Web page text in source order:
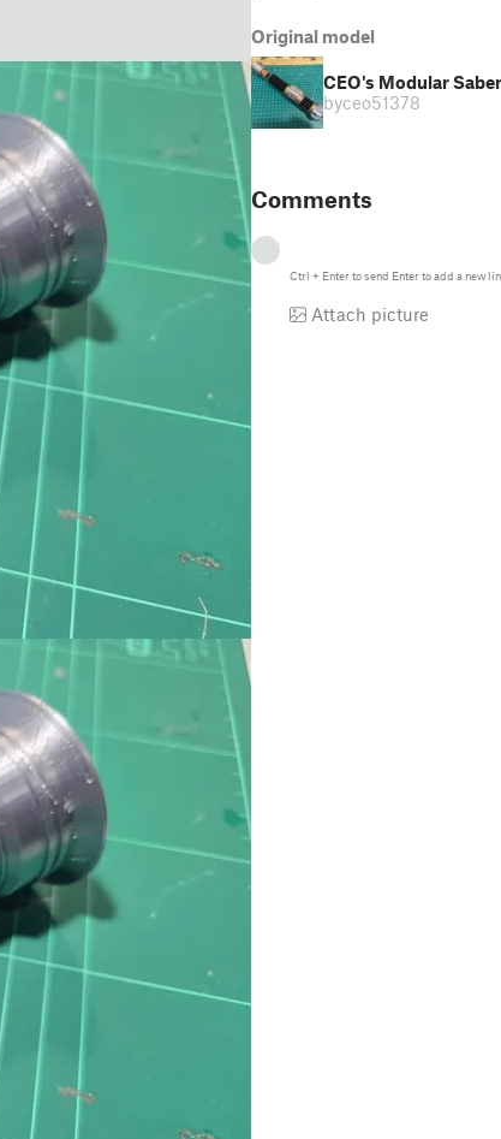
Original model
CEO's Modular
byceo51378
Comments
Ctrl + Enterto send Enterto add a new
Attach picture